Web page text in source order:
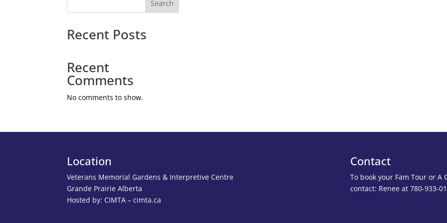
Search
Recent Posts
Recent
Comments
No comments to show.
Location
Veterans Memorial Gardens & Interpretive Centre
Grande Prairie Alberta
Hosted by: CIMTA – cimta.ca
Contact
To book your Fam Tour or A
contact: Renee at 780-933-